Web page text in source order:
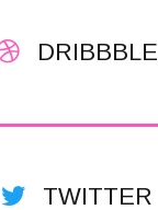
DRIBBBLE
TWITTER